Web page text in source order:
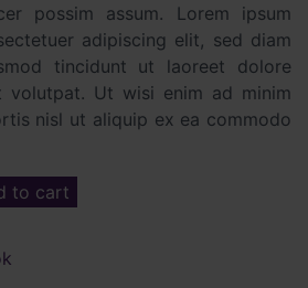
possim assum. Lorem ipsum
adipiscing elit, sed diam
tincidunt ut laoreet dolore
volutpat. Ut wisi enim ad minim
nisl ut aliquip ex ea commodo
to cart